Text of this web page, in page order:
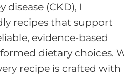
(CKD), I
recipes that support
evidence-based
dietary choices.
recipe is crafted with